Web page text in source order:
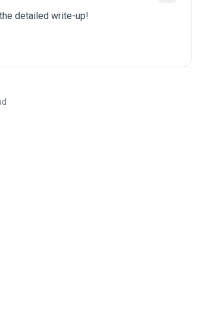
detailed write-up!